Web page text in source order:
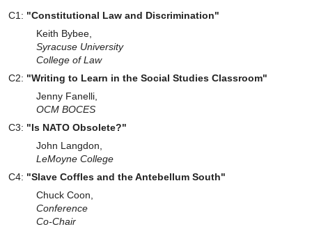
C1: "Constitutional Law and Discrimination"
Keith Bybee,
Syracuse University
College of Law
C2: "Writing to Learn in the Social Studies Classroom"
Jenny Fanelli,
OCM BOCES
C3: "Is NATO Obsolete?"
John Langdon,
LeMoyne College
C4: "Slave Coffles and the Antebellum South"
Chuck Coon,
Conference
Co-Chair